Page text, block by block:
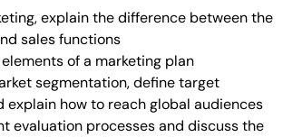
explain the difference between the
sales functions
of a marketing plan
segmentation, define target
explain how to reach global audiences
evaluation processes and discuss the